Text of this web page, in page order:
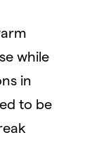
while
in
to be